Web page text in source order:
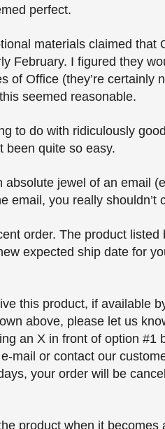
perfect.
materials claimed that
February. I figured they
of Office (they’re certainly
seemed reasonable.
to do with ridiculously
been quite so easy.
absolute jewel of an email
email, you really shouldn’t
order. The product listed
expected ship date for
this product, if available
above, please let us
an X in front of option
mail or contact our
your order will be
product when it becomes